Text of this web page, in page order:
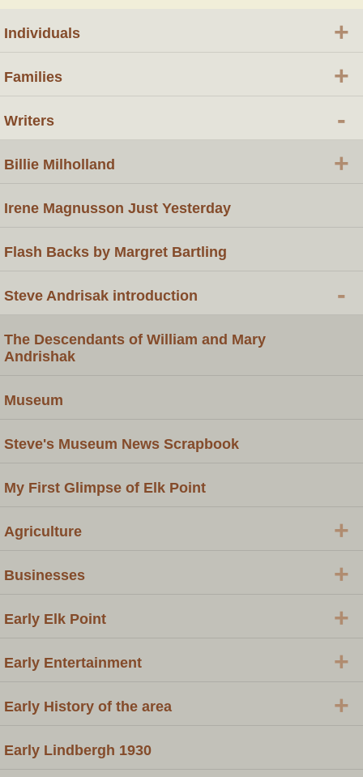
Individuals +
Families +
Writers -
Billie Milholland +
Irene Magnusson Just Yesterday
Flash Backs by Margret Bartling
Steve Andrisak introduction -
The Descendants of William and Mary
Andrishak
Museum
Steve's Museum News Scrapbook
My First Glimpse of Elk Point
Agriculture +
Businesses +
Early Elk Point +
Early Entertainment +
Early History of the area +
Early Lindbergh 1930